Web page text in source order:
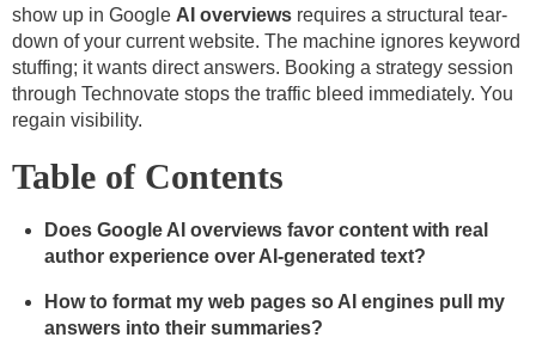
show up in Google AI overviews requires a structural tear-
down of your current website. The machine ignores keyword
stuffing; it wants direct answers. Booking a strategy session
through Technovate stops the traffic bleed immediately. You
regain visibility.
Table of Contents
Does Google AI overviews favor content with real
author experience over AI-generated text?
How to format my web pages so AI engines pull my
answers into their summaries?